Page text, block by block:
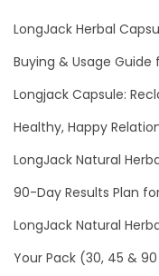
F
o
r
r
e
c
l
LongJack Herbal
Buying & Usage Guide
Longjack Capsule:
Healthy, Happy
LongJack Natural
90-Day Results Plan
LongJack Natural
Your Pack (30, 45 &